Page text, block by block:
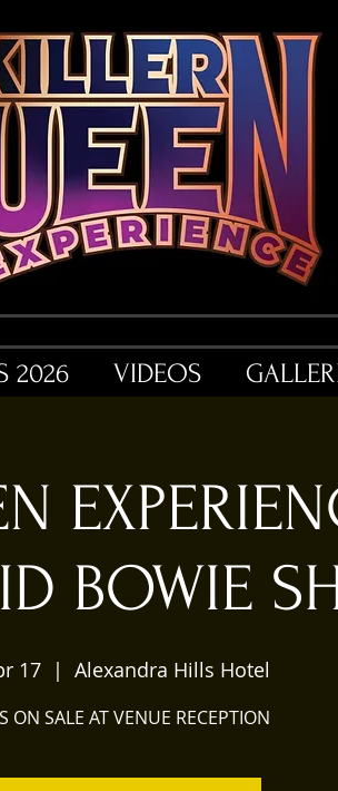
2026 VIDEOS
BOWIE
17
  |
Alexandra Hills Hotel
ON SALE AT VENUE RECEPTION